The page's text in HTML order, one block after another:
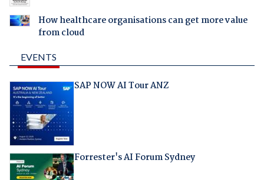
How healthcare organisations can get more value
from cloud
EVENTS
SAP NOW AI Tour ANZ
Forrester's AI Forum Sydney